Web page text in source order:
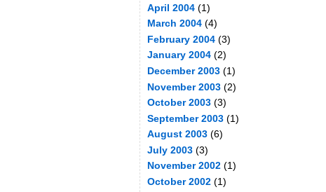
April 2004(1)
March 2004(4)
February 2004(3)
January 2004(2)
December 2003(1)
November 2003(2)
October 2003(3)
September 2003(1)
August 2003(6)
July 2003(3)
November 2002(1)
October 2002(1)